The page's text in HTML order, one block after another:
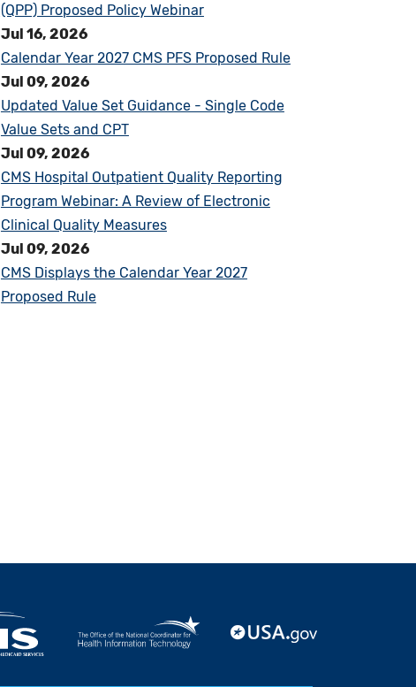
(QPP) Proposed Policy Webinar
Jul 16, 2026
Calendar Year 2027 CMS PFS Proposed Rule
Jul 09, 2026
Updated Value Set Guidance - Single Code
Value Sets and CPT
Jul 09, 2026
CMS Hospital Outpatient Quality Reporting
Program Webinar: A Review of Electronic
Clinical Quality Measures
Jul 09, 2026
CMS Displays the Calendar Year 2027
Proposed Rule